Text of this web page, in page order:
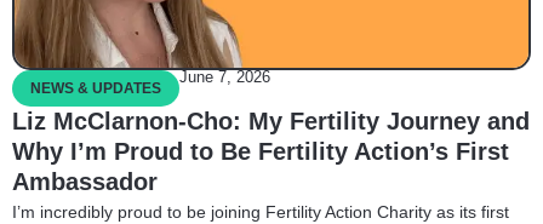
NEWS & UPDATES
June 7, 2026
Liz McClarnon-Cho: My Fertility Journey and
Why I’m Proud to Be Fertility Action’s First
Ambassador
I’m incredibly proud to be joining Fertility Action Charity as its first